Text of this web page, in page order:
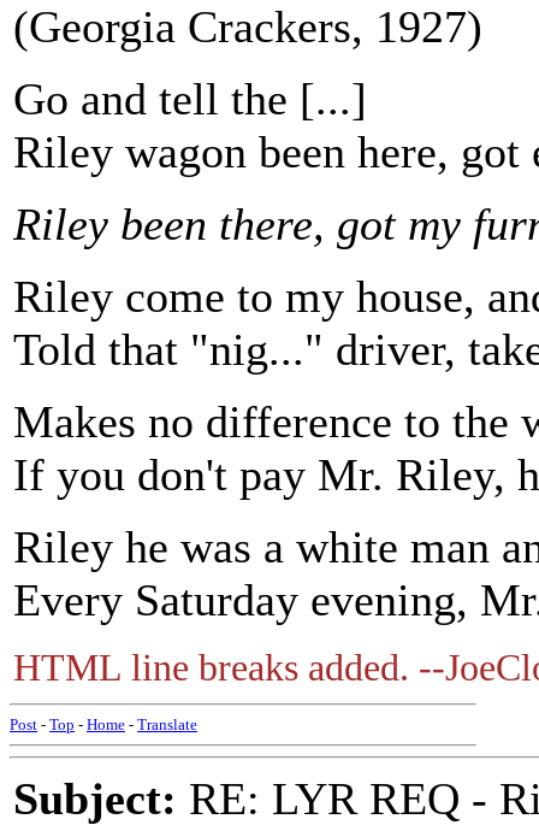
(Georgia Crackers, 1927)
Go and tell the [...]
Riley wagon been here,
Riley been there, got my
Riley come to my house,
Told that "nig..." driver,
Makes no difference to
If you don't pay Mr. Riley,
Riley he was a white man
Every Saturday evening,
HTML line breaks added. --
Post - Top - Home - Translate
Subject: RE: LYR REQ -